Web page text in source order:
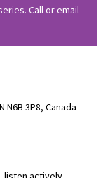
Call or email
N6B 3P8, Canada